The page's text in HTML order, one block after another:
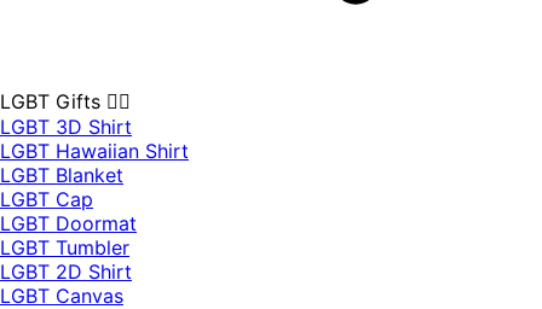
LGBT Gifts 🏳️‍🌈
LGBT 3D Shirt
LGBT Hawaiian Shirt
LGBT Blanket
LGBT Cap
LGBT Doormat
LGBT Tumbler
LGBT 2D Shirt
LGBT Canvas